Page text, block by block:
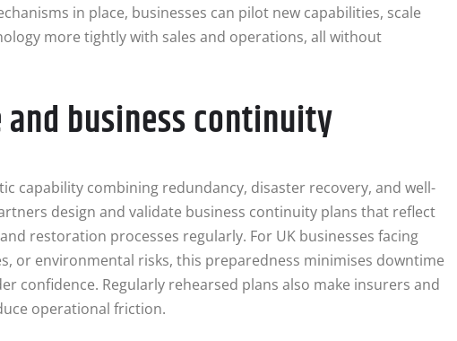
in place, businesses can pilot new capabilities, scale
more tightly with sales and operations, all without
business continuity
capability combining redundancy, disaster recovery, and well-
design and validate business continuity plans that reflect
restoration processes regularly. For UK businesses facing
or environmental risks, this preparedness minimises downtime
confidence. Regularly rehearsed plans also make insurers and
operational friction.